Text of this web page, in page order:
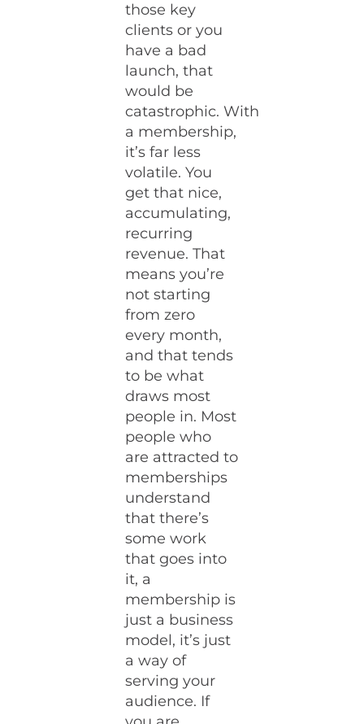
those key
clients or you
have a bad
launch, that
would be
catastrophic. With
a membership,
it’s far less
volatile. You
get that nice,
accumulating,
recurring
revenue. That
means you’re
not starting
from zero
every month,
and that tends
to be what
draws most
people in. Most
people who
are attracted to
memberships
understand
that there’s
some work
that goes into
it, a
membership is
just a business
model, it’s just
a way of
serving your
audience. If